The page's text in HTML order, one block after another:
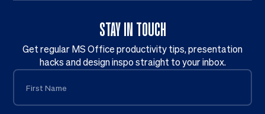
STAY IN TOUCH
Get regular MS Office productivity tips, presentation
hacks and design inspo straight to your inbox.